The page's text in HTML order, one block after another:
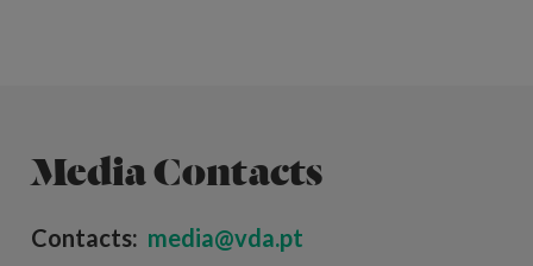
Media Contacts
Contacts: media@vda.pt